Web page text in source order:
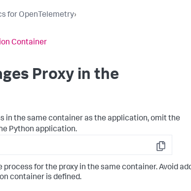
for OpenTelemetry›
Container
Proxy in the
in the same container as the application, omit the
Python application.
Copy
for the proxy in the same container. Avoid
container is defined.